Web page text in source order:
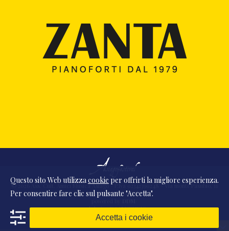
© 2026 Ass. Cult. Amici Musica Asiago - P.Iva 02342390248 - Via monte Pasubio, 11
- 36010 Zanè (VI) Italia
webdesignDAAMSTUDIO
Questo sito Web utilizzacookie per offrirti la migliore esperienza.
Per consentire fare clic sul pulsante "Accetta".
Accetta i cookie